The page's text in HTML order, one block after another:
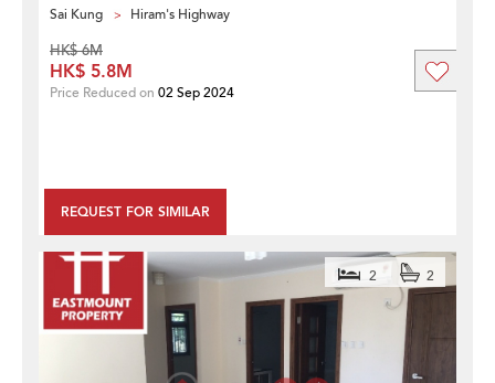
Sai Kung Hiram's Highway
REQUEST FOR SIMILAR
HK$ 6M
HK$ 5.8M
Price Reduced on 02 Sep 2024
2 2